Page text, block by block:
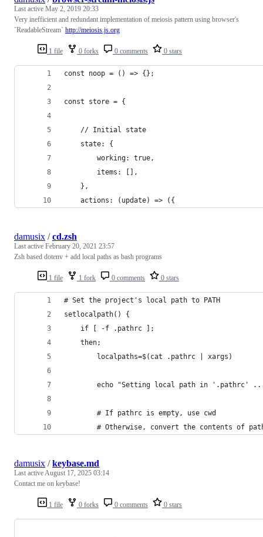
1 file 0 forks 0 comments 0 stars
Last active May 2, 2019 20:33
Very inefficient and redundant implementation of meiosis pattern using browser's
`ReadableStream` http://meiosis.js.org
const noop = () => {};
const store = {
    // Initial state
    state: {
        working: true,
        items: [],
    },
    actions: (update) => ({
1 file 1 fork 0 comments 0 stars
damusix /cd.zsh
Last active February 20, 2021 23:57
Zsh based dotenv + add local paths as bash programs
# Set the project's local path to PATH
setlocalpath() {
    if [ -f .pathrc ];
    then;
        localpaths=$(cat .pathrc | xargs)
echo "Setting local path in '.pathrc'
        # If pathrc is empty, use cwd
# Otherwise, convert the contents of
1 file 0 forks 0 comments 0 stars
damusix /keybase.md
Last activeAugust 17, 2025 03:14
Contact me on keybase!